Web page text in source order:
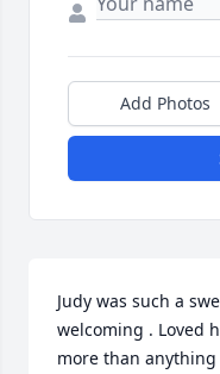
Add Photos
Judy was such a
welcoming . Loved
more than